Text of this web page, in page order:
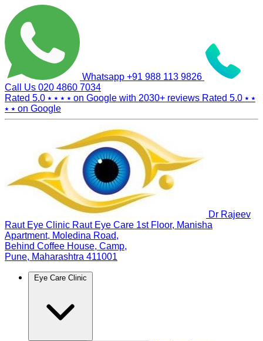
Whatsapp +91 988 113 9826
Call Us 020 4860 7034
Rated 5.0 ⭑ ⭑ ⭑ ⭑ on Google with 2030+ reviews Rated 5.0 ⭑ ⭑
⭑ ⭑ on Google
Dr Rajeev
Raut Eye Clinic Raut Eye Care 1st Floor, Manisha
Apartment, Moledina Road,
Behind Coffee House, Camp,
Pune, Maharashtra 411001
Eye Care Clinic